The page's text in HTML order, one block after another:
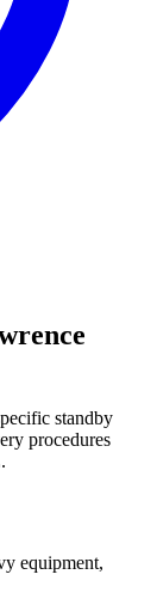
standby
procedures
.
equipment,